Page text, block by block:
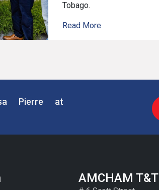
Tobago.
Read More
Pierre at
AMCHAM T&T